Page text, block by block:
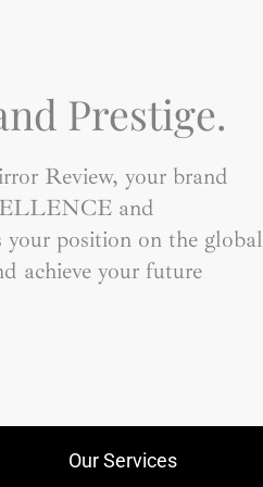
Prestige.
Review, your brand
and
position on the global
achieve your future
Our Services